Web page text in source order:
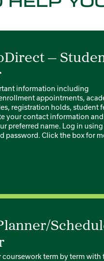
—
information including
appointments,
registration holds, student
your contact information
preferred name. Log in
password. Click the box for
coursework term by term with